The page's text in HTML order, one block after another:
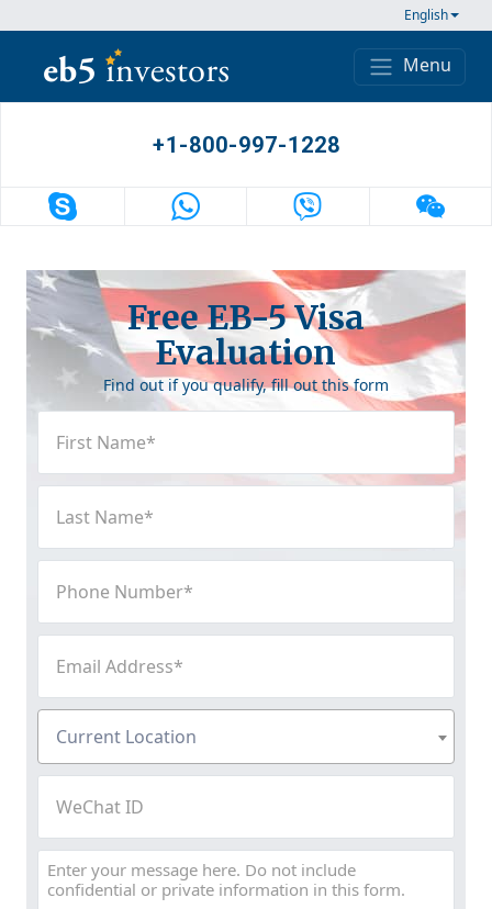
English
Main Navigation
Menu
+1-800-997-1228
Free EB-5 Visa
Evaluation
Find out if you qualify, fill out this form
Name
(Required)
Name
(Required)
Number
(Required)
Address
(Required)
Location
(Required)
Current Location
Message